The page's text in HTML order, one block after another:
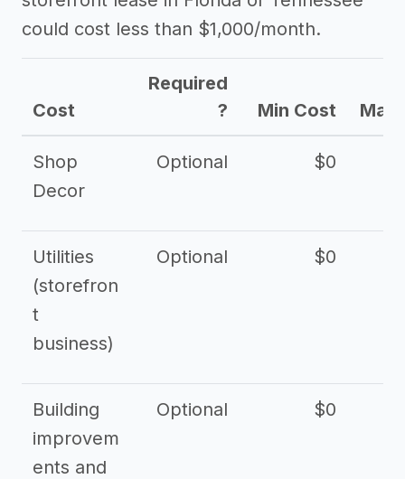
could cost less than $1,000/month.
Cost
Required
?
Min Cost Max
Shop
Decor
Optional $0
Utilities
(storefron
t
business)
Optional $0
Building
improvem
ents and
Optional $0